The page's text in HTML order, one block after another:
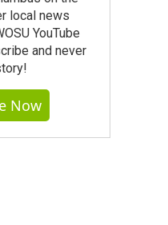
local news
YouTube
and never
Now